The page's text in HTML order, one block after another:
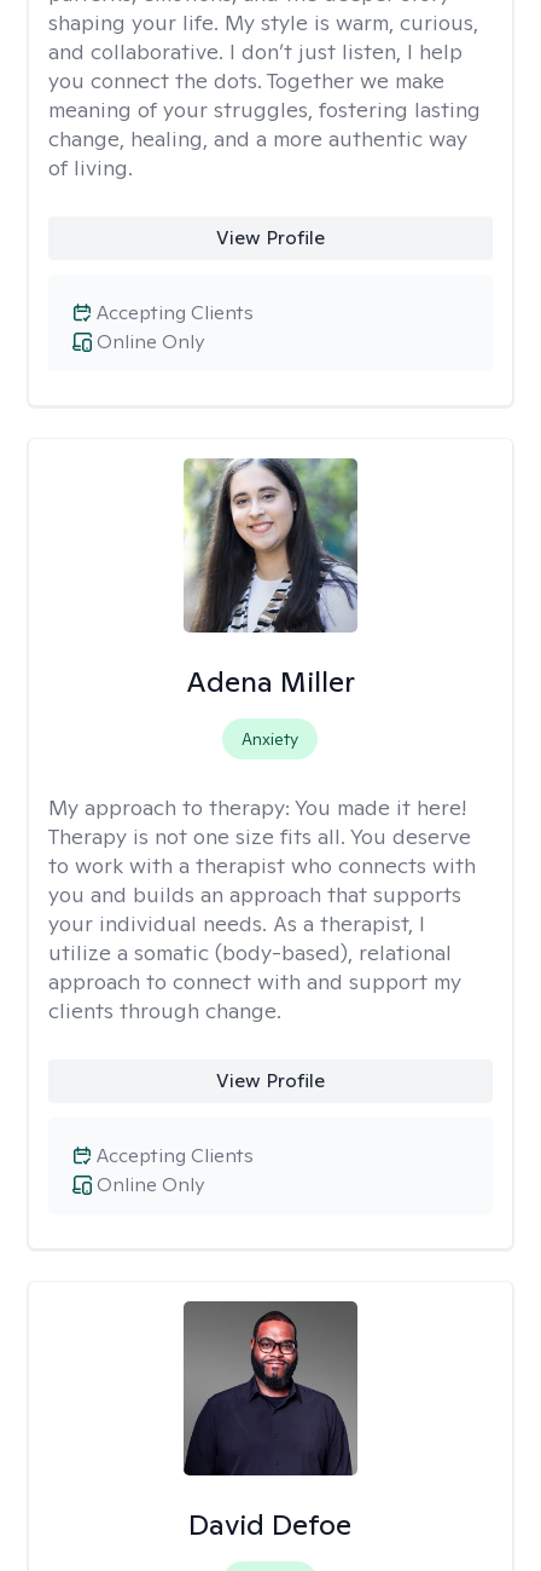
shaping your life. My style is warm, curious,
and collaborative. I don’t just listen, I help
you connect the dots. Together we make
meaning of your struggles, fostering lasting
change, healing, and a more authentic way
of living.
View Profile
Online Only
Accepting Clients
Adena Miller
Anxiety
My approach to therapy: You made it here!
Therapy is not one size fits all. You deserve
to work with a therapist who connects with
you and builds an approach that supports
your individual needs. As a therapist, I
utilize a somatic (body-based), relational
approach to connect with and support my
clients through change.
View Profile
Online Only
Accepting Clients
David Defoe